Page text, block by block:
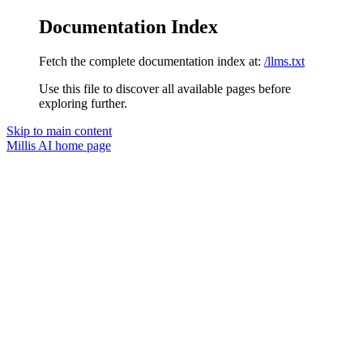
Documentation Index
Fetch the complete documentation index at: /llms.txt
Use this file to discover all available pages before
exploring further.
Skip to main content
Millis AI home page